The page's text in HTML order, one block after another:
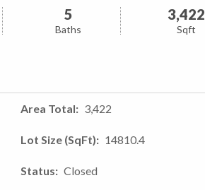
5
Baths
3,422
Sqft
Area Total 3,422
Lot Size (SqFt) 14810.4
Status Closed